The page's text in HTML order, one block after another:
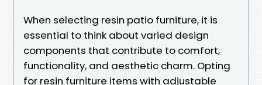
When selecting resin patio furniture, it is
essential to think about varied design
components that contribute to comfort,
functionality, and aesthetic charm. Opting
for resin furniture items with adjustable